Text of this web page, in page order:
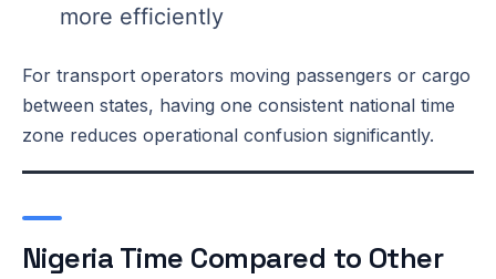
more efficiently
For transport operators moving passengers or cargo
between states, having one consistent national time
zone reduces operational confusion significantly.
Nigeria Time Compared to Other